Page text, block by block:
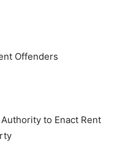
Offenders
to Enact Rent